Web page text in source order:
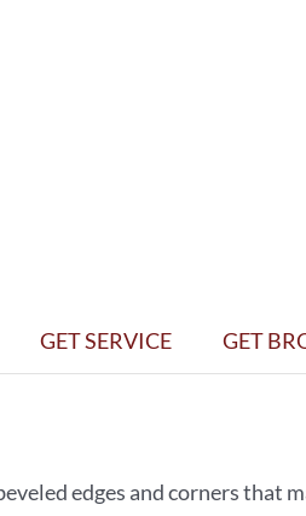
GET SERVICE GET
edges and corners that